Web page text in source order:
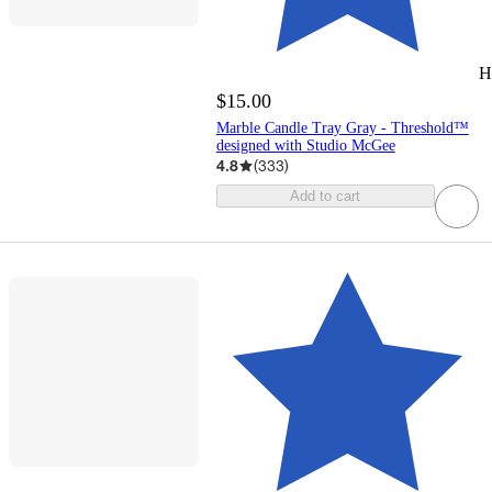
$15.00
Marble Candle Tray Gray - Threshold™
designed with Studio McGee
4.8 (333)
Add to cart